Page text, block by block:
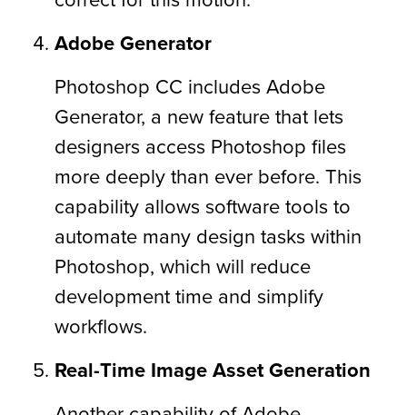
Adobe Generator
Photoshop CC includes Adobe
Generator, a new feature that lets
designers access Photoshop files
more deeply than ever before. This
capability allows software tools to
automate many design tasks within
Photoshop, which will reduce
development time and simplify
workflows.
Real-Time Image Asset Generation